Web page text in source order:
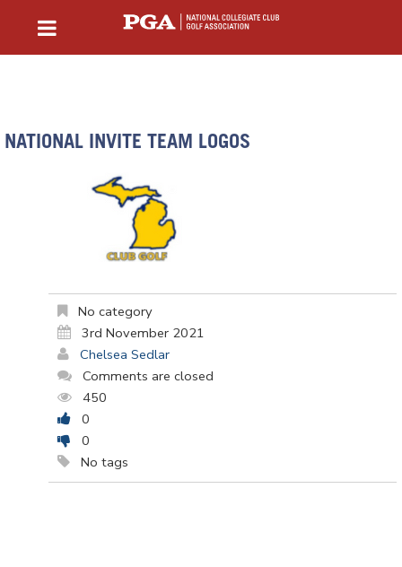
NATIONAL INVITE TEAM LOGOS
No category
3rd November 2021
Chelsea Sedlar
Comments are closed
450
0
0
No tags